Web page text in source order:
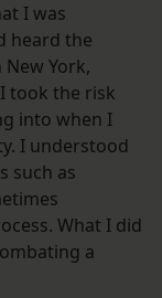
I was
heard the
York,
took the risk
into when I
I understood
such as
What I did
a